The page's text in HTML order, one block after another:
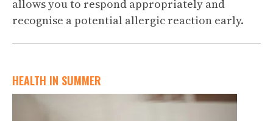
allows you to respond appropriately and
recognise a potential allergic reaction early.
HEALTH IN SUMMER